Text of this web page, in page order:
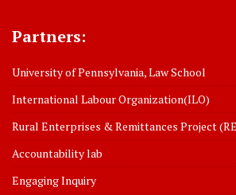
Partners:
University of Pennsylvania, Law School
International Labour Organization(ILO)
Rural Enterprises & Remittances Project
Accountability lab
Engaging Inquiry